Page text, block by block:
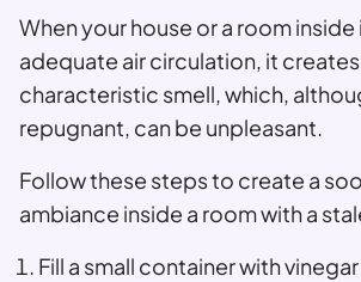
When your house or a room
adequate air circulation, it creates
characteristic smell, which,
repugnant, can be unpleasant.
Follow these steps to create a
ambiance inside a room with a
Fill a small container with